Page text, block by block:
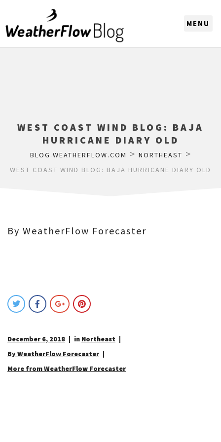
WEST COAST WIND BLOG: BAJA
HURRICANE DIARY OLD
BLOG.WEATHERFLOW.COM > NORTHEAST >
WEST COAST WIND BLOG: BAJA HURRICANE DIARY OLD
By WeatherFlow Forecaster
December 6, 2018 in Northeast
By WeatherFlow Forecaster
More from WeatherFlow Forecaster